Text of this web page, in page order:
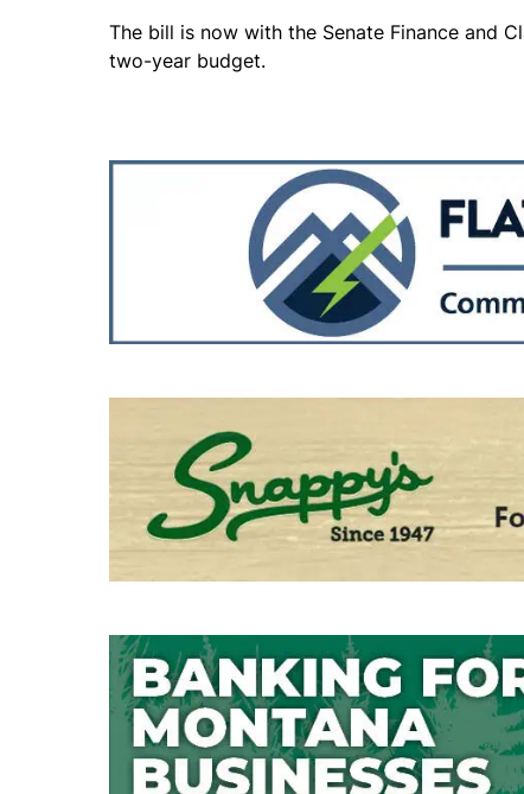
The bill is now with the Senate Finance and
two-year budget.